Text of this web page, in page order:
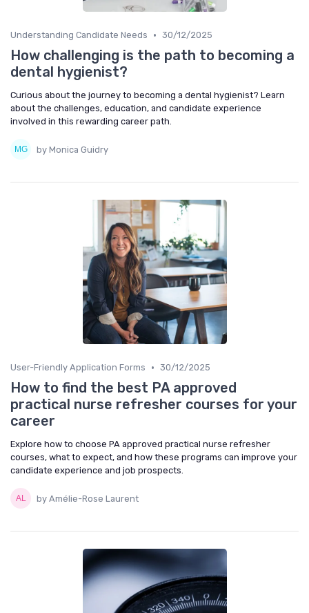
Understanding Candidate Needs • 30/12/2025
How challenging is the path to becoming a
dental hygienist?
Curious about the journey to becoming a dental hygienist? Learn
about the challenges, education, and candidate experience
involved in this rewarding career path.
by Monica Guidry
User-Friendly Application Forms • 30/12/2025
How to find the best PA approved
practical nurse refresher courses for your
career
Explore how to choose PA approved practical nurse refresher
courses, what to expect, and how these programs can improve your
candidate experience and job prospects.
by Amélie-Rose Laurent